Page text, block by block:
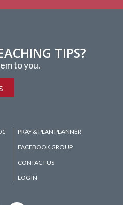
TIPS?
to you.
PRAY & PLAN PLANNER
FACEBOOK GROUP
CONTACT US
LOG IN